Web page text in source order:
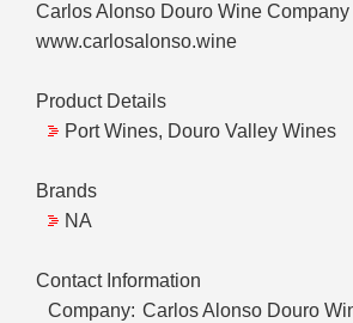
Carlos Alonso Douro Wine Company
www.carlosalonso.wine
Product Details
Port Wines, Douro Valley Wines
Brands
NA
Contact Information
Company: Carlos Alonso Douro